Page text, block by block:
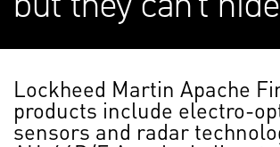
Lockheed Martin Apache
products include electro-
sensors and radar